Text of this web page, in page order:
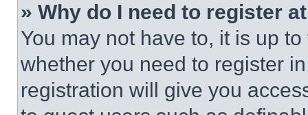
» Why do I need to register
You may not have to, it is up
whether you need to register
registration will give you